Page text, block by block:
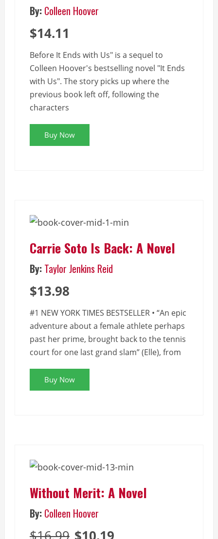
By: Colleen Hoover
$14.11
Before It Ends with Us" is a sequel to
Colleen Hoover's bestselling novel "It Ends
with Us". The story picks up where the
previous book left off, following the
characters
Buy Now
Carrie Soto Is Back: A Novel
By: Taylor Jenkins Reid
$13.98
#1 NEW YORK TIMES BESTSELLER • “An epic
adventure about a female athlete perhaps
past her prime, brought back to the tennis
court for one last grand slam” (Elle), from
Buy Now
Without Merit: A Novel
By: Colleen Hoover